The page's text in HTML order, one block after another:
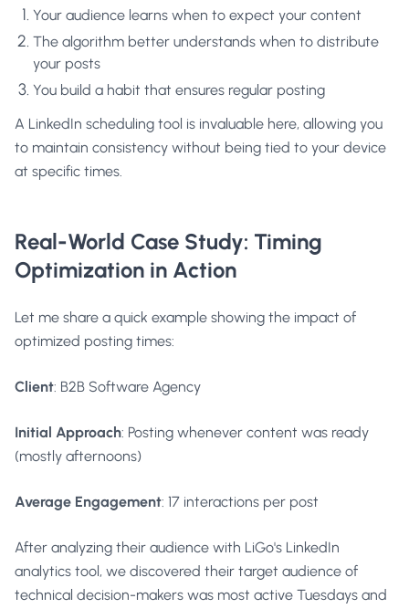
Your audience learns when to expect your content
The algorithm better understands when to distribute
your posts
You build a habit that ensures regular posting
A LinkedIn scheduling tool is invaluable here, allowing you
to maintain consistency without being tied to your device
at specific times.
Real-World Case Study: Timing
Optimization in Action
Let me share a quick example showing the impact of
optimized posting times:
Client: B2B Software Agency
Initial Approach: Posting whenever content was ready
(mostly afternoons)
Average Engagement: 17 interactions per post
After analyzing their audience with LiGo's LinkedIn
analytics tool, we discovered their target audience of
technical decision-makers was most active Tuesdays and